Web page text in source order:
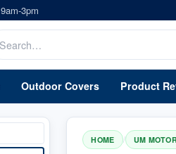
3pm
Outdoor Covers Product
HOME / UM